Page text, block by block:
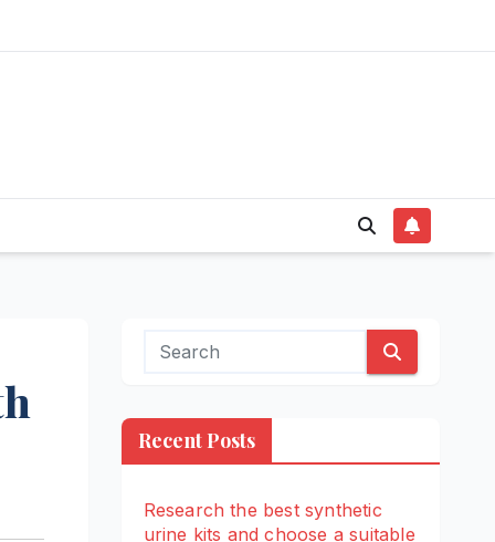
Recent Posts
Research the best synthetic
urine kits and choose a suitable